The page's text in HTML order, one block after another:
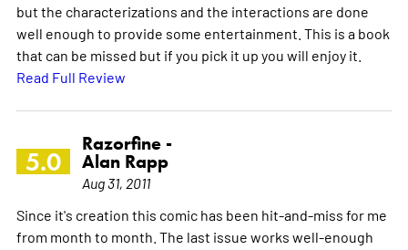
but the characterizations and the interactions are done
well enough to provide some entertainment. This is a book
that can be missed but if you pick it up you will enjoy it.
Read Full Review
5.0
Razorfine -
Alan Rapp
Aug 31, 2011
Since it's creation this comic has been hit-and-miss for me
from month to month. The last issue works well-enough